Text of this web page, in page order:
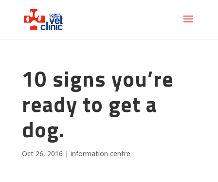
10 signs you’re
ready to get a
dog.
Oct 26, 2016 | information centre